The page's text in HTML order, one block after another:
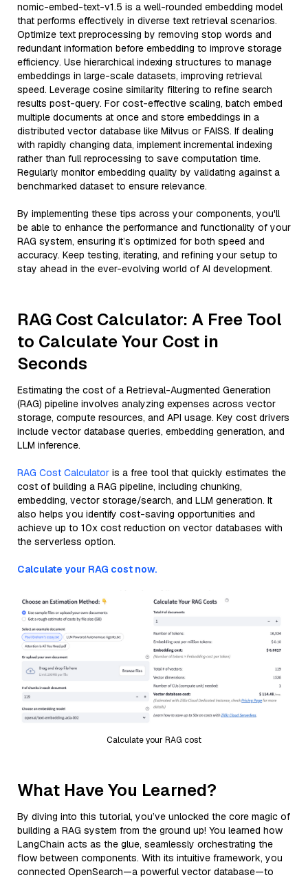
nomic-embed-text-v1.5 is a well-rounded embedding model
that performs effectively in diverse text retrieval scenarios.
Optimize text preprocessing by removing stop words and
redundant information before embedding to improve storage
efficiency. Use hierarchical indexing structures to manage
embeddings in large-scale datasets, improving retrieval
speed. Leverage cosine similarity filtering to refine search
results post-query. For cost-effective scaling, batch embed
multiple documents at once and store embeddings in a
distributed vector database like Milvus or FAISS. If dealing
with rapidly changing data, implement incremental indexing
rather than full reprocessing to save computation time.
Regularly monitor embedding quality by validating against a
benchmarked dataset to ensure relevance.
By implementing these tips across your components, you'll
be able to enhance the performance and functionality of your
RAG system, ensuring it’s optimized for both speed and
accuracy. Keep testing, iterating, and refining your setup to
stay ahead in the ever-evolving world of AI development.
RAG Cost Calculator: A Free Tool
to Calculate Your Cost in
Seconds
Estimating the cost of a Retrieval-Augmented Generation
(RAG) pipeline involves analyzing expenses across vector
storage, compute resources, and API usage. Key cost drivers
include vector database queries, embedding generation, and
LLM inference.
RAG Cost Calculator is a free tool that quickly estimates the
cost of building a RAG pipeline, including chunking,
embedding, vector storage/search, and LLM generation. It
also helps you identify cost-saving opportunities and
achieve up to 10x cost reduction on vector databases with
the serverless option.
Calculate your RAG cost now.
Calculate your RAG cost
What Have You Learned?
By diving into this tutorial, you’ve unlocked the core magic of
building a RAG system from the ground up! You learned how
LangChain acts as the glue, seamlessly orchestrating the
flow between components. With its intuitive framework, you
connected OpenSearch—a powerful vector database—to